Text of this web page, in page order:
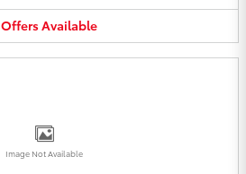
OffersAvailable
Image Not Available